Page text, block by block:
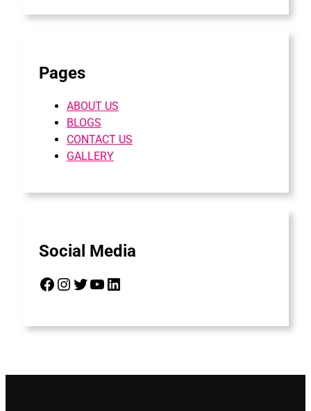
Pages
ABOUT US
BLOGS
CONTACT US
GALLERY
Social Media
Facebook Instagram Twitter YouTube LinkedIn